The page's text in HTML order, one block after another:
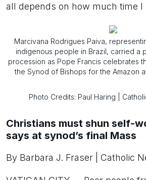
all depends on how much time I
Marcivana Rodrigues Paiva,
indigenous people in Brazil, carried a
procession as Pope Francis celebrates
the Synod of Bishops for the Amazon
Photo Credits: Paul Haring |
Christians must shun self-
says at synod’s final Mass
By Barbara J. Fraser | Catholic